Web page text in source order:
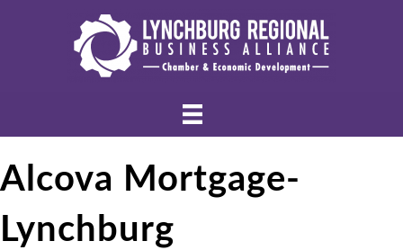
Alcova Mortgage-
Lynchburg